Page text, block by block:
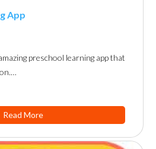
App
preschool learning app that
Read More